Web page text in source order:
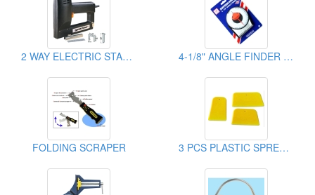
2 WAY ELECTRIC STAPLE GUN 4-1/8" ANGLE FINDER WITH MAGNET
FOLDING SCRAPER 3 PCS PLASTIC SPREADER SET